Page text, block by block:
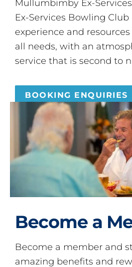
Mullumbimby Ex-
Ex-Services Bowling Club
experience and
all needs, with an
service that is second to
BOOKING ENQUIRIES
Become a
Become a member and
amazing benefits and